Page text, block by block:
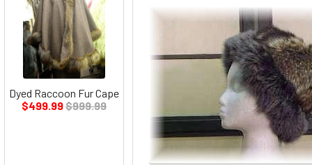
Dyed Raccoon Fur Cape
$499.99$999.99